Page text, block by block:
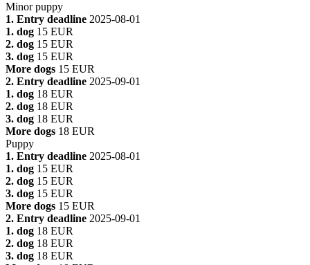
Minor puppy
1. Entry deadline 2025-08-01
1. dog 15 EUR
2. dog 15 EUR
3. dog 15 EUR
More dogs 15 EUR
2. Entry deadline 2025-09-01
1. dog 18 EUR
2. dog 18 EUR
3. dog 18 EUR
More dogs 18 EUR
Puppy
1. Entry deadline 2025-08-01
1. dog 15 EUR
2. dog 15 EUR
3. dog 15 EUR
More dogs 15 EUR
2. Entry deadline 2025-09-01
1. dog 18 EUR
2. dog 18 EUR
3. dog 18 EUR